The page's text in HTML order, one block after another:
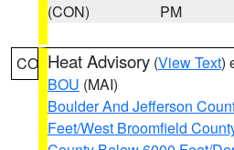
(CON)
PM
CO Heat Advisory (View Text)
BOU (MAI)
Boulder And Jefferson
Feet/West Broomfield